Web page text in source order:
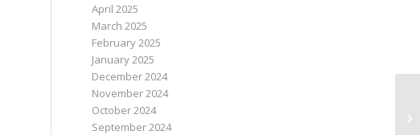
April 2025
March 2025
February 2025
January 2025
December 2024
November 2024
October 2024
September 2024